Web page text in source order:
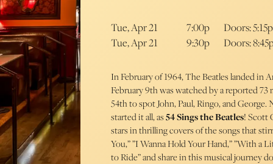
Tue, Apr 21 7:00p Doors: 5:15p
Tue, Apr 21
9:30p Doors:
In February of 1964, The Beatles landed in
February 9th was watched by a reported
54th to spot John, Paul, Ringo, and
started it all, as54 Sings the Beatles! Scott
stars in thrilling covers of the songs that
You,” ”I Wanna Hold Your Hand,” ”With a
to Ride” and share in this musical journey